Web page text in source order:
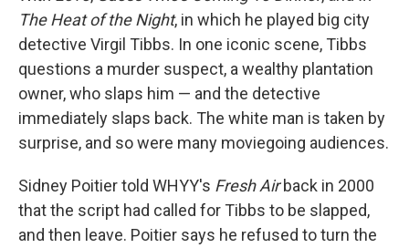
The Heat of the Night, in which he played big city
detective Virgil Tibbs. In one iconic scene, Tibbs
questions a murder suspect, a wealthy plantation
owner, who slaps him — and the detective
immediately slaps back. The white man is taken by
surprise, and so were many moviegoing audiences.
Sidney Poitier told WHYY's Fresh Airback in 2000
that the script had called for Tibbs to be slapped,
and then leave. Poitier says he refused to turn the